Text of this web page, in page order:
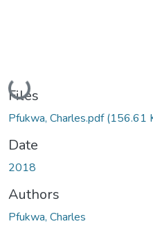
Loading...
Files
Pfukwa, Charles.pdf(156.61
Date
2018
Authors
Pfukwa, Charles